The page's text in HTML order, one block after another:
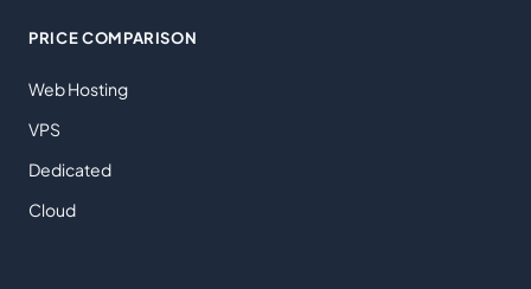
PRICE COMPARISON
Web Hosting
VPS
Dedicated
Cloud